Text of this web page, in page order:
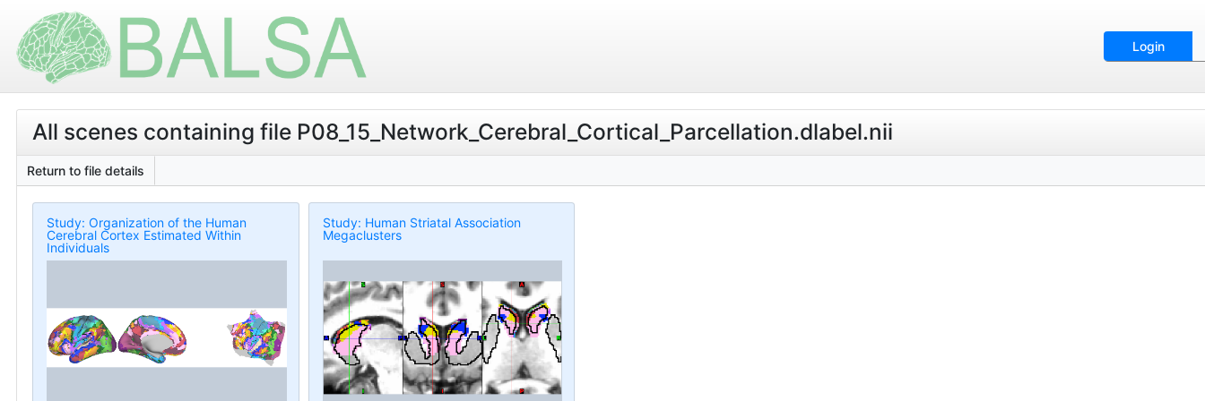
Login
All scenes containing file P08_15_Network_Cerebral_Cortical_Parcellation.dlabel.nii
Return to file details
Study: Organization of the Human
Cerebral Cortex Estimated Within
Individuals
Study: Human Striatal Association
Megaclusters